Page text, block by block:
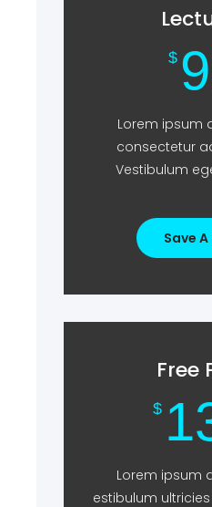
$
Lorem ipsum
consectetur
Vestibulum
Save
Free
$
Lorem ipsum
estibulum